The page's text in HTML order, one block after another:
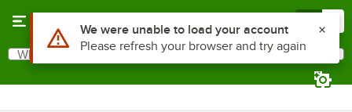
Search
What are you looking for?
Use Alt or Option plus Z to reach the notifications list
We were unable to load your account
Please refresh your browser and try again